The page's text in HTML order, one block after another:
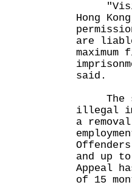
Hong
are
said.
The
illegal
a
and up
Appeal
of 15